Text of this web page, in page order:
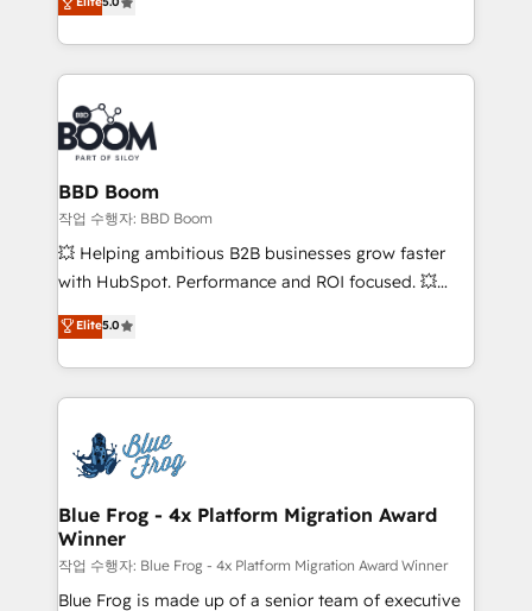
inbound, automatisation marketing, ABM, IA,
emailing) Informations clés : - 10 ans d'expérience -
100+ intégrations CRM HubSpot réussies - 40
experts conseil - 150 certifications HubSpot
cumulées
measurable, scalable growth. From onboarding to
enterprise-grade campaigns, our in-house team
builds scalable strategies that drive long-term
revenue. ⚙️ HubSpot Integration & Optimization •
Seamless CRM, CMS, and automation setup •
Complex platform migrations and data cleanups •
Custom APIs and third-party integrations 📈 End-to-
End Revenue Acceleration • Lifecycle marketing and
pipeline growth programs • Sales enablement tools
and CRM optimization • Retention strategies with
Execution • 750+ onboardings and 2,000+
implementations • Deep expertise across marketing,
BBD Boom
작업 수행자: BBD Boom
💥 Helping ambitious B2B businesses grow faster
with HubSpot. Performance and ROI focused. 💥
BBD Boom is the HubSpot partner that can help you
to HubSpot Better. We work with your teams to
solve all your HubSpot challenges and improve user
adoption, sales process and marketing results.
the first time 🔧 Designing and optimising your
HubSpot set-up for better results 🌐 Website design
and build using HubSpot 🔌 Integrating HubSpot
with other systems 🎓 Training your teams to be
HubSpot pros 📊 Lead generation services using
HubSpot Why us? - SIX HubSpot Accreditations -
Elite5.0
Blue Frog - 4x Platform Migration Award
Winner
작업 수행자: Blue Frog - 4x Platform Migration Award Winner
Blue Frog is made up of a senior team of executive